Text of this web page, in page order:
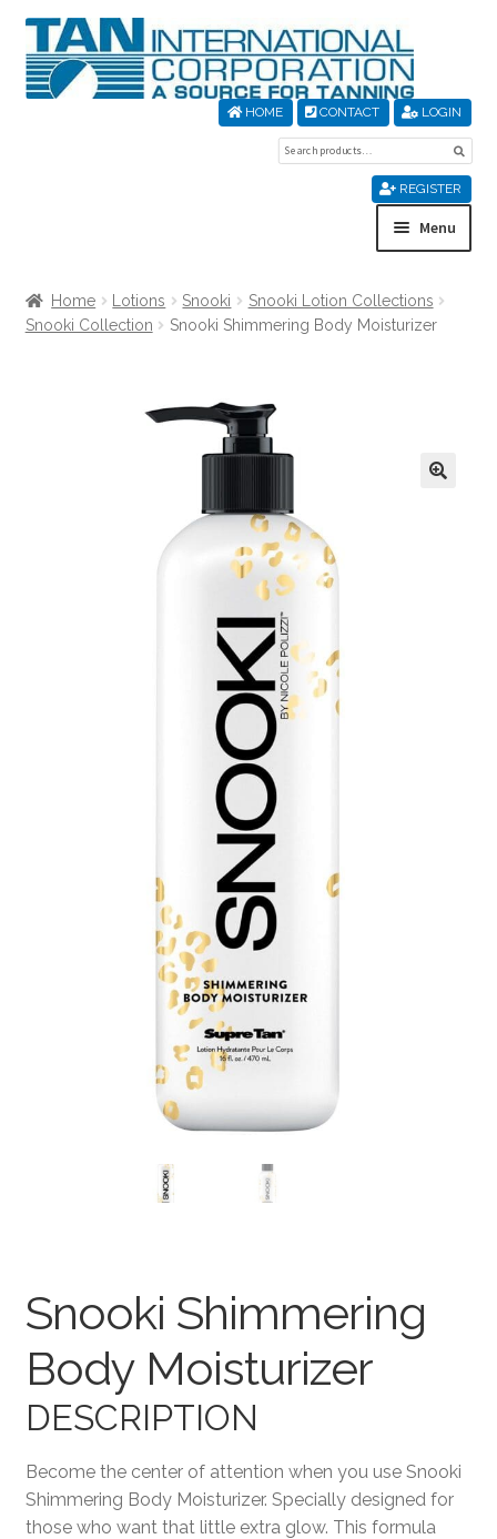
Skip
to
navigation
Skip
to
content
HOME CONTACT LOGIN
for:
REGISTER
Menu
About Us
Communication preferences
Terms & Conditions
Terms and Conditions
Home Lotions Snooki
Snooki Lotion Collections
Snooki Collection
Snooki Shimmering Body Moisturizer
Snooki Shimmering
Body Moisturizer
DESCRIPTION
Become the center of attention when you use Snooki
Shimmering Body Moisturizer. Specially designed for
those who want that little extra glow. This formula